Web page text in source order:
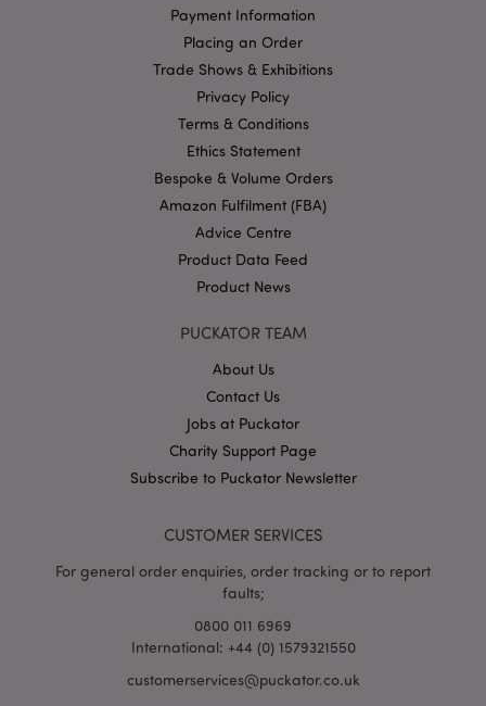
Payment Information
Placing an Order
Trade Shows & Exhibitions
Privacy Policy
Terms & Conditions
Ethics Statement
Bespoke & Volume Orders
Amazon Fulfilment (FBA)
Advice Centre
Product Data Feed
Product News
PUCKATOR TEAM
About Us
Contact Us
Jobs at Puckator
Charity Support Page
Subscribe to Puckator Newsletter
CUSTOMER SERVICES
For general order enquiries, order tracking or to report
faults;
0800 011 6969
International: +44 (0) 1579321550
customerservices@puckator.co.uk
Strictly necessary Performance
Functionality
Strictly necessary cookies allow core website
functionality such as user login and account
management. The website cannot be used properly
without strictly necessary cookies.
PHPSESSID